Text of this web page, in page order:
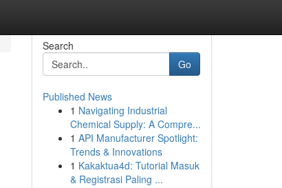
Search
Go
Published News
1 Navigating Industrial
Chemical Supply: A Compre...
1 API Manufacturer Spotlight:
Trends & Innovations
1 Kakaktua4d: Tutorial Masuk
& Registrasi Paling ...